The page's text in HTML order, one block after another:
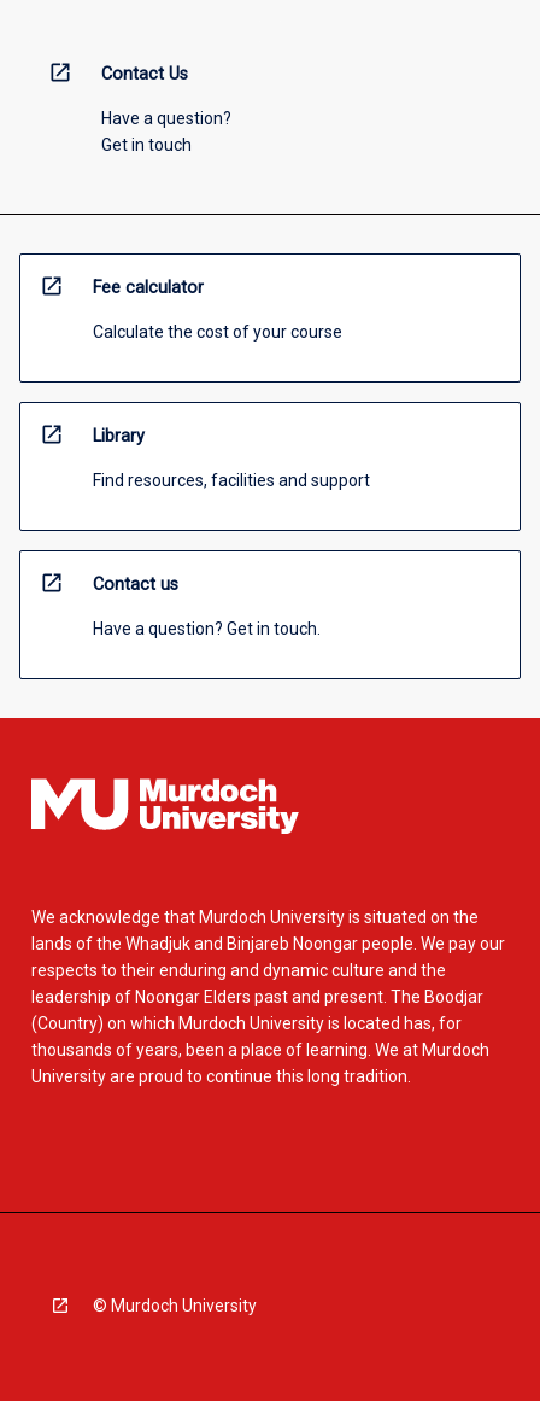
open_in_new Contact Us
Have a question?
Get in touch
open_in_new Fee calculator
Calculate the cost of your course
open_in_new Library
Find resources, facilities and support
open_in_new Contact us
Have a question? Get in touch.
We acknowledge that Murdoch University is situated on the
lands of the Whadjuk and Binjareb Noongar people. We pay our
respects to their enduring and dynamic culture and the
leadership of Noongar Elders past and present. The Boodjar
(Country) on which Murdoch University is located has, for
thousands of years, been a place of learning. We at Murdoch
University are proud to continue this long tradition.
© Murdoch University